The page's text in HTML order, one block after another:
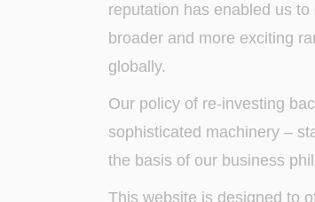
reputation has enabled us
broader and more exciting
globally.
Our policy of re-investing
sophisticated machinery –
the basis of our business
This website is designed to